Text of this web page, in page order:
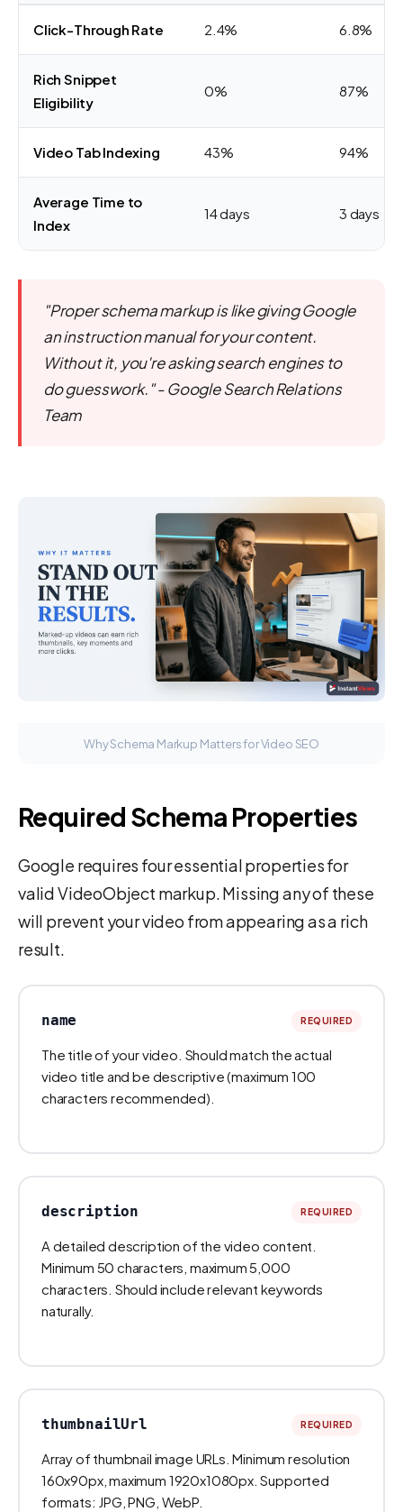
Click-Through Rate 2.4% 6.8%
Rich Snippet
Eligibility
0% 87%
Video Tab Indexing 43% 94%
Average Time to
Index
14 days 3 days
"Proper schema markup is like giving Google
an instruction manual for your content.
Without it, you're asking search engines to
do guesswork." - Google Search Relations
Team
Why Schema Markup Matters for Video SEO
Required Schema Properties
Google requires four essential properties for
valid VideoObject markup. Missing any of these
will prevent your video from appearing as a rich
result.
name REQUIRED
The title of your video. Should match the actual
video title and be descriptive (maximum 100
characters recommended).
description REQUIRED
A detailed description of the video content.
Minimum 50 characters, maximum 5,000
characters. Should include relevant keywords
naturally.
thumbnailUrl REQUIRED
Array of thumbnail image URLs. Minimum resolution
160x90px, maximum 1920x1080px. Supported
formats: JPG, PNG, WebP.